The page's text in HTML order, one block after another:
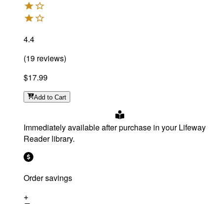
4.4
(19 reviews)
$17.99
Add to Cart
Immediately available after purchase in your Lifeway
Reader library.
Order savings